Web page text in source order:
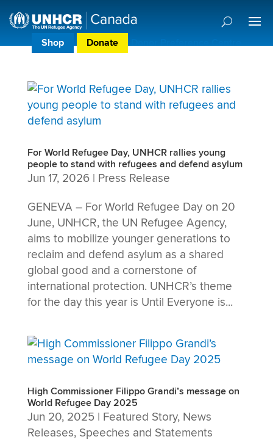
Shop Donate Donor Preference Centre
For World Refugee Day, UNHCR rallies young
people to stand with refugees and defend asylum
Jun 17, 2026| Press Release
GENEVA – For World Refugee Day on 20
June, UNHCR, the UN Refugee Agency,
aims to mobilize younger generations to
reclaim and defend asylum as a shared
global good and a cornerstone of
international protection. UNHCR’s theme
for the day this year is Until Everyone is...
High Commissioner Filippo Grandi’s message on
World Refugee Day 2025
Jun 20, 2025| Featured Story, News
Releases, Speeches and Statements